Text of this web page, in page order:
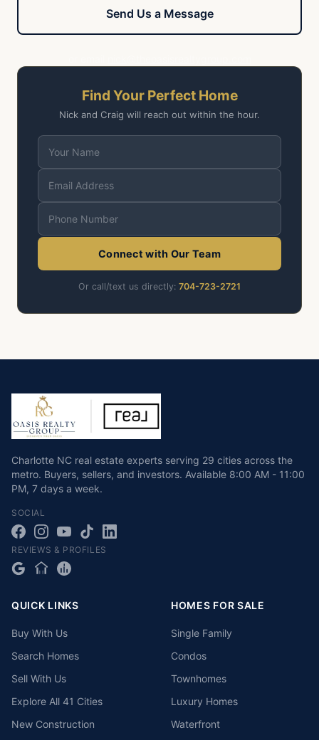
Send Us a Message
Find Your Perfect Home
Nick and Craig will reach out within the hour.
Connect with Our Team
Or call/text us directly: 704-723-2721
Charlotte NC real estate experts serving 29 cities across the
metro. Buyers, sellers, and investors. Available 8:00 AM - 11:00
PM, 7 days a week.
SOCIAL
REVIEWS & PROFILES
QUICK LINKS
Buy With Us
Search Homes
Sell With Us
Explore All 41 Cities
New Construction
HOMES FOR SALE
Single Family
Condos
Townhomes
Luxury Homes
Waterfront